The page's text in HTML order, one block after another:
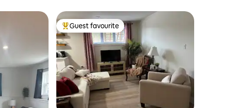
Top guest favourite
Guest favourite